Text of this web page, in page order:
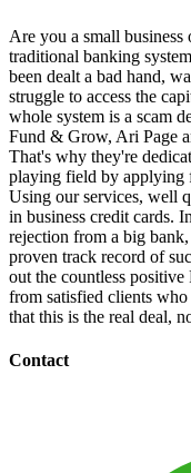
Are you a small
traditional banking
been dealt a bad hand,
struggle to access the
whole system is a scam
Fund & Grow, Ari Page
That's why they're
playing field by applying
Using our services, well
in business credit cards.
rejection from a big
proven track record of
out the countless
from satisfied clients
that this is the real deal,
Contact